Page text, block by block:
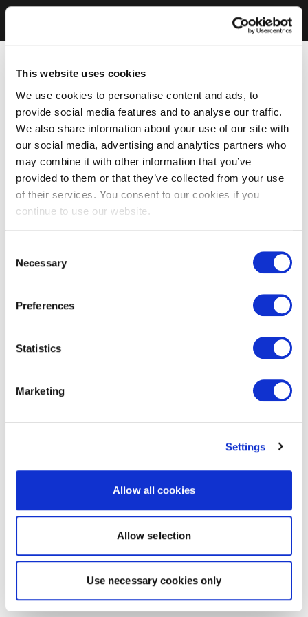
This website uses cookies
We use cookies to personalise content and ads, to
provide social media features and to analyse our traffic.
We also share information about your use of our site with
our social media, advertising and analytics partners who
may combine it with other information that you’ve
provided to them or that they’ve collected from your use
of their services. You consent to our cookies if you
continue to use our website.
Selection
Necessary
Preferences
Statistics
Marketing
Settings
Allow all cookies
Allow selection
Use necessary cookies only